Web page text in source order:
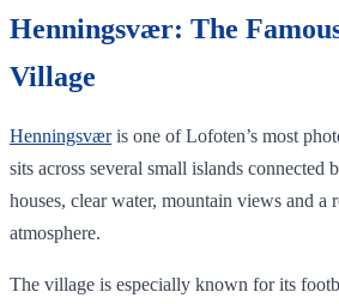
Henningsvær: The
Village
Henningsværis one of Lofoten’s most
sits across several small islands
houses, clear water, mountain views and a
atmosphere.
The village is especially known for its